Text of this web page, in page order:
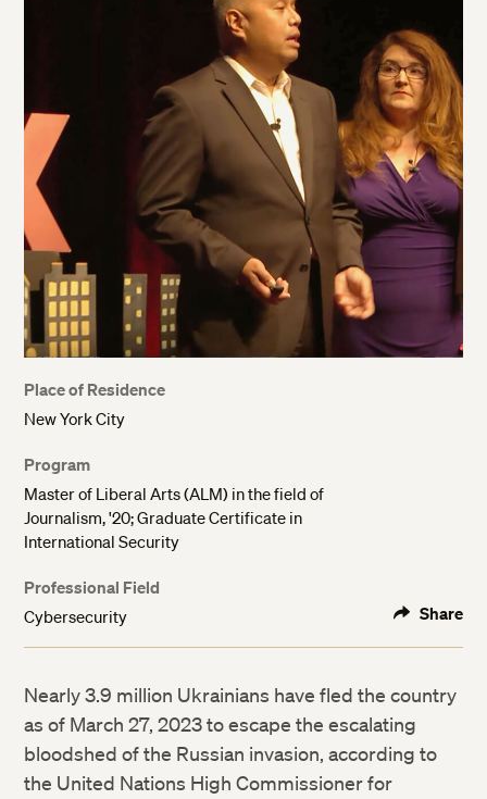
Place of Residence
New York City
Program
Master of Liberal Arts (ALM) in the field of
Journalism, '20; Graduate Certificate in
International Security
Professional Field
Cybersecurity
Share
Nearly 3.9 million Ukrainians have fled the country
as of March 27, 2023 to escape the escalating
bloodshed of the Russian invasion, according to
the United Nations High Commissioner for